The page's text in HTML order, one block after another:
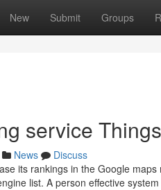
New Submit Groups
service
News
Discuss
its rankings in the Google
list. A person effective